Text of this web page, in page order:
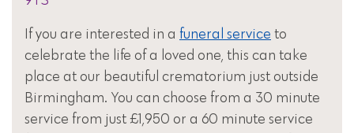
If you are interested in a funeral service to
celebrate the life of a loved one, this can take
place at our beautiful crematorium just outside
Birmingham. You can choose from a 30 minute
service from just £1,950 or a 60 minute service